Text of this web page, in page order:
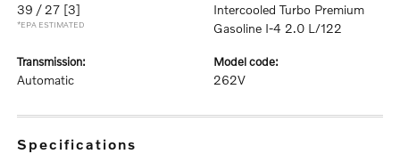
39 / 27 [3]
*EPA ESTIMATED
Intercooled Turbo Premium
Gasoline I-4 2.0 L/122
transmission:
Automatic
model code:
262V
specifications